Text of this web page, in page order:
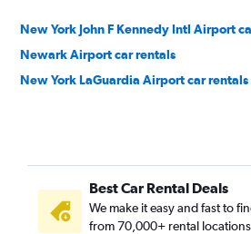
New York John F Kennedy Intl Airport
Newark Airport car rentals
New York LaGuardia Airport car rentals
Best Car Rental Deals
We make it easy and fast to
from 70,000+ rental